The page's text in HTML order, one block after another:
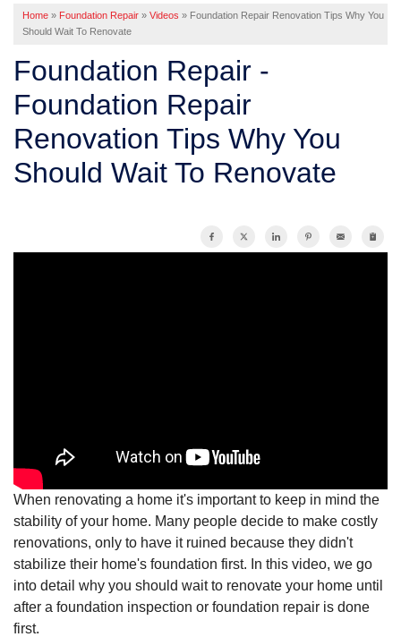
ABOUT US
SERVICE AREA
FREE ESTIMATE
Home » Foundation Repair » Videos » Foundation Repair Renovation Tips Why You
Should Wait To Renovate
Foundation Repair -
Foundation Repair
Renovation Tips Why You
Should Wait To Renovate
When renovating a home it's important to keep in mind the
stability of your home. Many people decide to make costly
renovations, only to have it ruined because they didn't
stabilize their home's foundation first. In this video, we go
into detail why you should wait to renovate your home until
after a foundation inspection or foundation repair is done
first.